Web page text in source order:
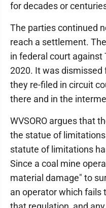
for decades or
The parties continued
reach a settlement.
in federal court against
2020. It was dismissed
they re-filed in circuit
there and in the
WVSORO argues that
the statue of
statute of limitations
Since a coal mine
material damage" to
an operator which fails